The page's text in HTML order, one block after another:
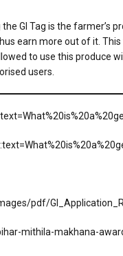
GI Tag is the farmer’s
earn more out of it.
to use this produce
users.
pdf/
mithila-makhana-